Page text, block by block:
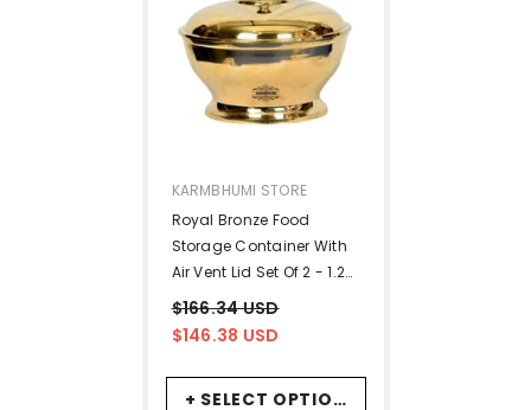
+ SELECT OPTIONS
VENDOR:
KARMBHUMI STORE
Royal Bronze Food
Storage Container With
Air Vent Lid Set Of 2 - 1.25
Liters Each | Luxury
Antique Look
$166.34 USD
$146.38 USD